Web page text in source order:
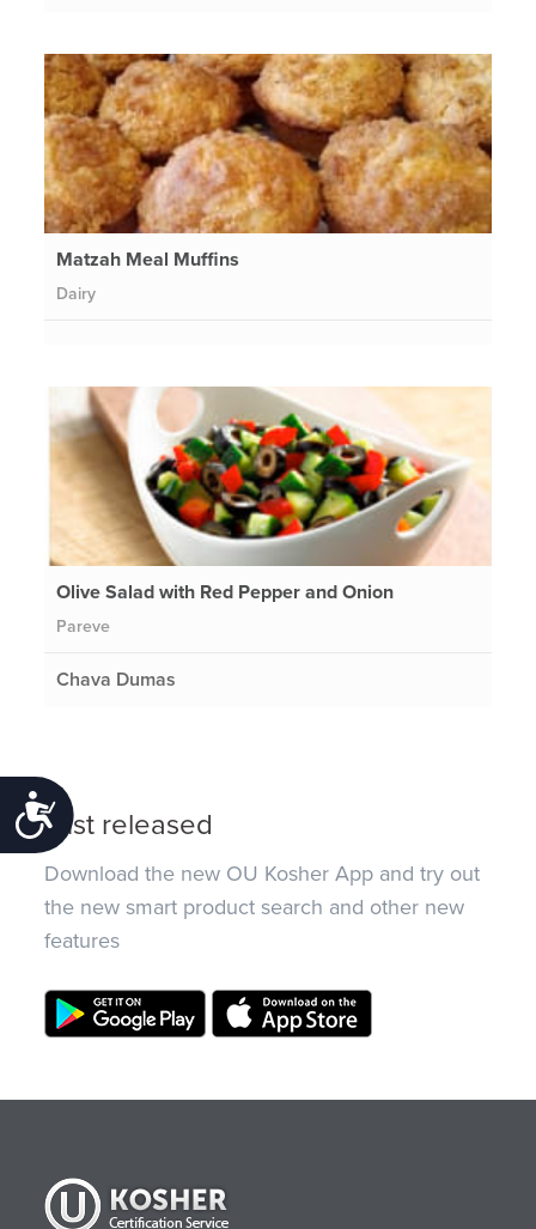
Accessibility
Matzah Meal Muffins
Dairy
Olive Salad with Red Pepper and Onion
Pareve
Chava Dumas
Just released
Download the new OU Kosher App and try out
the new smart product search and other new
features